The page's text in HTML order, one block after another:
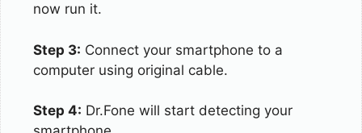
now run it.
Step 3: Connect your smartphone to a
computer using original cable.
Step 4: Dr.Fone will start detecting your